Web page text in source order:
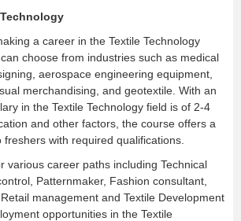
a career in the Textile Technology
choose from industries such as medical
aerospace engineering equipment,
merchandising, and geotextile. With an
in the Textile Technology field is of 2-4
and other factors, the course offers a
with required qualifications.
various career paths including Technical
Patternmaker, Fashion consultant,
management and Textile Development
opportunities in the Textile